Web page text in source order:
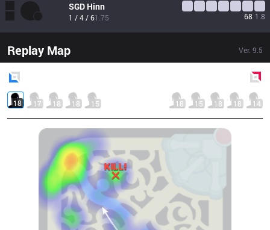
SGD Hinn
1 / 4 / 61.75 68 1.8
Replay Map Ver. 9.5
18 17 18 18 15 18 15 18 18 14